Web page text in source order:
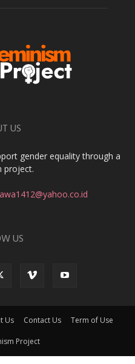
US
gender equality through a
project.
US
Us Contact Us Term of Use
Project